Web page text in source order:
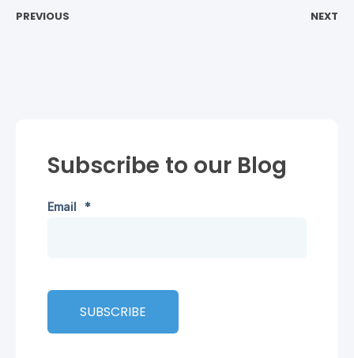
PREVIOUS NEXT
Subscribe to our Blog
Email *